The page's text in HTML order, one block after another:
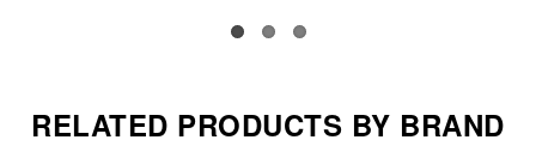
RELATED PRODUCTS BY BRAND